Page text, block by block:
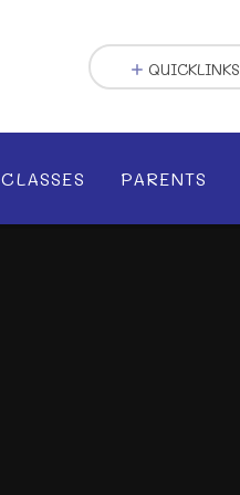
CLASSES PARENTS
QUICKLINKS